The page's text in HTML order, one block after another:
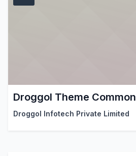
Droggol Theme Common
Droggol Infotech Private Limited